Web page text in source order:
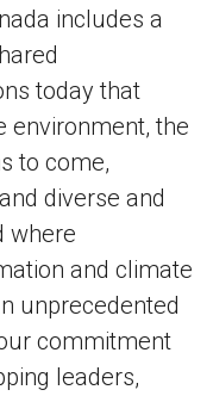
includes a
today that
environment, the
to come,
diverse and
where
and climate
unprecedented
commitment
leaders,